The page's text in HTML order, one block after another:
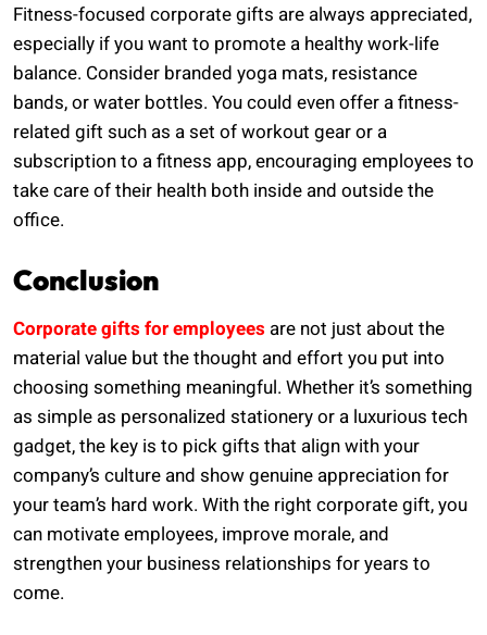
Fitness-focused corporate gifts are always appreciated,
especially if you want to promote a healthy work-life
balance. Consider branded yoga mats, resistance
bands, or water bottles. You could even offer a fitness-
related gift such as a set of workout gear or a
subscription to a fitness app, encouraging employees to
take care of their health both inside and outside the
office.
Conclusion
Corporate gifts for employees are not just about the
material value but the thought and effort you put into
choosing something meaningful. Whether it’s something
as simple as personalized stationery or a luxurious tech
gadget, the key is to pick gifts that align with your
company’s culture and show genuine appreciation for
your team’s hard work. With the right corporate gift, you
can motivate employees, improve morale, and
strengthen your business relationships for years to
come.